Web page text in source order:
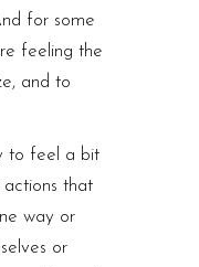
for some
feeling the
and to
to feel a bit
that
way or
or